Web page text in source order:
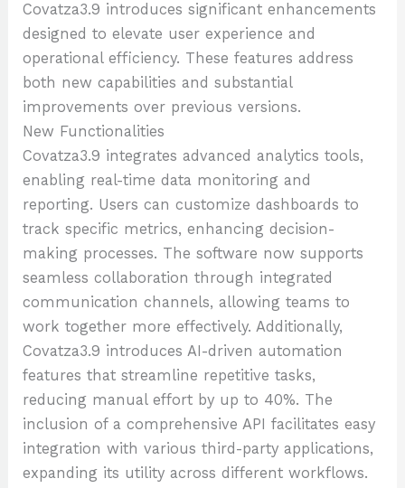
Covatza3.9 introduces significant enhancements
designed to elevate user experience and
operational efficiency. These features address
both new capabilities and substantial
improvements over previous versions.
New Functionalities
Covatza3.9 integrates advanced analytics tools,
enabling real-time data monitoring and
reporting. Users can customize dashboards to
track specific metrics, enhancing decision-
making processes. The software now supports
seamless collaboration through integrated
communication channels, allowing teams to
work together more effectively. Additionally,
Covatza3.9 introduces AI-driven automation
features that streamline repetitive tasks,
reducing manual effort by up to 40%. The
inclusion of a comprehensive API facilitates easy
integration with various third-party applications,
expanding its utility across different workflows.